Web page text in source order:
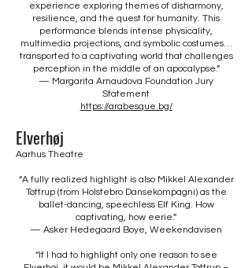
experience exploring themes of disharmony,
resilience, and the quest for humanity. This
performance blends intense physicality,
multimedia projections, and symbolic costumes…
transported to a captivating world that challenges
perception in the middle of an apocalypse.”
— Margarita Arnaudova Foundation Jury
Statement
https://arabesque.bg/
Elverhøj
Aarhus Theatre
“A fully realized highlight is also Mikkel Alexander
Tøttrup (from Holstebro Dansekompagni) as the
ballet-dancing, speechless Elf King. How
captivating, how eerie.”
— Asker Hedegaard Boye, Weekendavisen
“If I had to highlight only one reason to see